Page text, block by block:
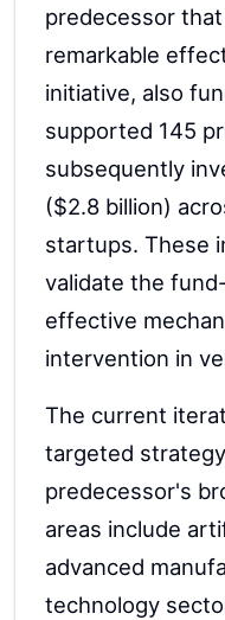
predecessor
remarkable
initiative, also
supported 145
subsequently
($2.8 billion)
startups. These
validate the
effective
intervention in
The current
targeted
predecessor's
areas include
advanced
technology